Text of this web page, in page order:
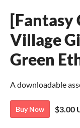
[Fantasy
Village
Green
A downloadable
Buy Now $3.00